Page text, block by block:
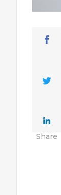
Share